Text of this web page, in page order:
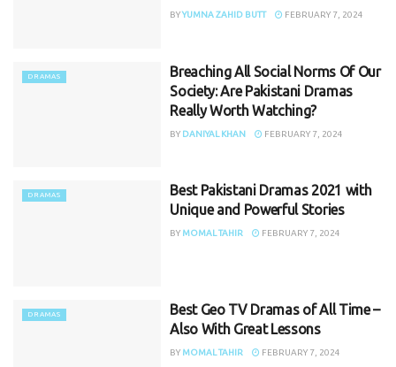
BYYUMNA ZAHID BUTT FEBRUARY 7, 2024
DRAMAS
Breaching All Social Norms Of Our
Society: Are Pakistani Dramas
Really Worth Watching?
BY DANIYAL KHAN FEBRUARY 7, 2024
DRAMAS
Best Pakistani Dramas 2021 with
Unique and Powerful Stories
BY MOMAL TAHIR FEBRUARY 7, 2024
DRAMAS
Best Geo TV Dramas of All Time –
Also With Great Lessons
BY MOMAL TAHIR FEBRUARY 7, 2024